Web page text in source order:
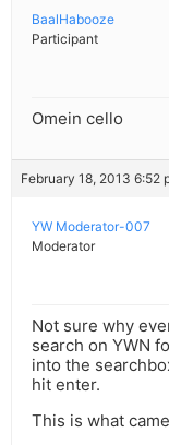
BaalHabooze
Participant
Omein cello
February 18, 2013 6:52
YW Moderator-007
Moderator
Not sure why
search on YWN
into the
hit enter.
This is what